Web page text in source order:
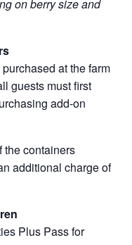
on berry size and
at the farm
guests must first
add-on
the containers
additional charge of
Plus Pass for